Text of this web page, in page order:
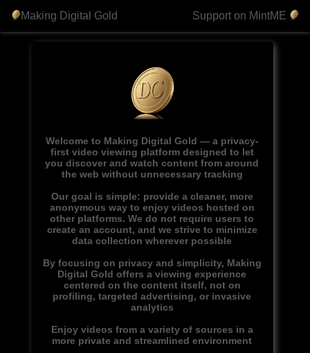
Making Digital Gold Support on MintME
Welcome to Making Digital Gold — a privacy-
first video viewing platform designed to let
you discover and watch content from around
the web without unnecessary tracking
Our goal is simple: provide a cleaner, more
anonymous way to enjoy videos hosted on
other platforms. We do not require users to
create an account, and we strive to minimize
data collection wherever possible
By focusing on privacy and simplicity, Making
Digital Gold offers a viewing experience
centered on the content itself, not on
profiling, targeted advertising, or invasive
analytics
Enjoy videos from a variety of sources in a
more private and streamlined environment